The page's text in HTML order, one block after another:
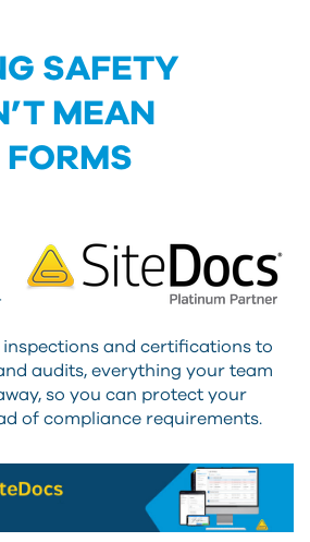
SAFETY
MEAN
inspections and certifications to
audits, everything your team
so you can protect your
of compliance requirements.